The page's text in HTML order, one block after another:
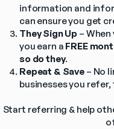
information and
can ensure you get
They Sign Up –
you earn a FREE
so do they.
Repeat & Save – No
businesses you
Start referring & help